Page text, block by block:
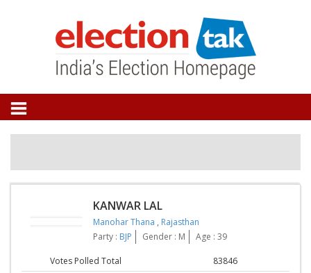
KANWAR LAL
Manohar Thana , Rajasthan
Party : BJP Gender : M Age : 39
Votes Polled Total
83846